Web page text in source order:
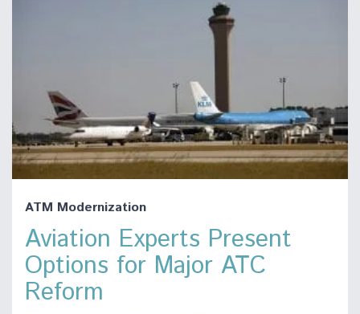
ATM Modernization
Aviation Experts Present
Options for Major ATC
Reform